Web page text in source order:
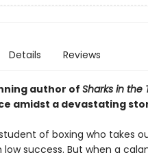
Details Reviews
author of Sharks in the
amidst a devastating
of boxing who takes
success. But when a